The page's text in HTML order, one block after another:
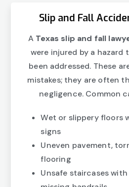
Slip and Fall
A Texas slip and fall
were injured by a hazard
been addressed. These
mistakes; they are often
negligence. Common
Wet or slippery floors
signs
Uneven pavement,
flooring
Unsafe staircases